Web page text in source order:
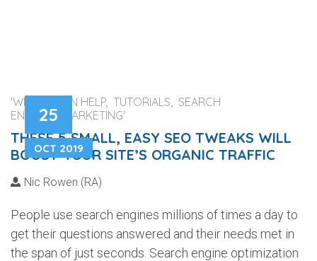
25
OCT 2019
'WEB DESIGN HELP, TUTORIALS, SEARCH
ENGINES, MARKETING'
THESE 5 SMALL, EASY SEO TWEAKS WILL
BOOST YOUR SITE’S ORGANIC TRAFFIC
Nic Rowen (RA)
People use search engines millions of times a day to
get their questions answered and their needs met in
the span of just seconds. Search engine optimization